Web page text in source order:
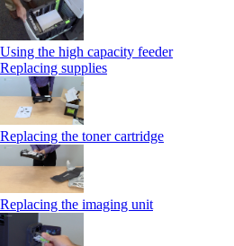
Using the high capacity feeder
Replacing supplies
Replacing the toner cartridge
Replacing the imaging unit